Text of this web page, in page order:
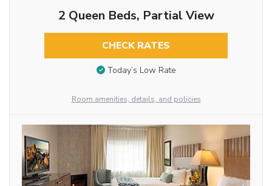
2 Queen Beds, Partial View
CHECK RATES
Today’s Low Rate
Room amenities, details, and policies